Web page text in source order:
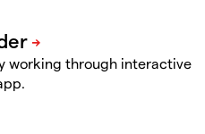
working through interactive